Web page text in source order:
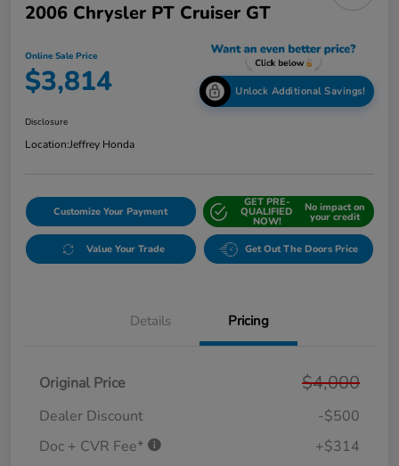
2006 Chrysler PT Cruiser GT
Online Sale Price
$3,814 Unlock Additional Savings!
Disclosure
Location:Jeffrey Honda
Customize Your Payment
GET PRE-
QUALIFIED
NOW!
No impact on
your credit
Value Your Trade Get Out The Doors Price
Details Pricing
Original Price $4,000
Dealer Discount
-$500
Doc + CVR Fee*
+$314